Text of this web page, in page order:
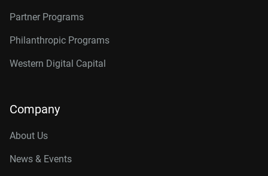
Partner Programs
Philanthropic Programs
Western Digital Capital
Company
About Us
News & Events